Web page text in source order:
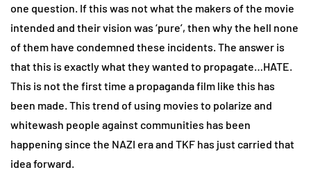
one question. If this was not what the makers of the movie
intended and their vision was ‘pure’, then why the hell none
of them have condemned these incidents. The answer is
that this is exactly what they wanted to propagate…HATE.
This is not the first time a propaganda film like this has
been made. This trend of using movies to polarize and
whitewash people against communities has been
happening since the NAZI era and TKF has just carried that
idea forward.